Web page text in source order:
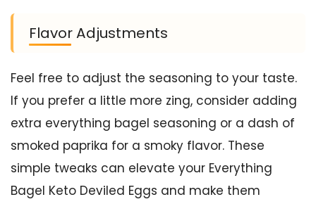
Flavor Adjustments
Feel free to adjust the seasoning to your taste.
If you prefer a little more zing, consider adding
extra everything bagel seasoning or a dash of
smoked paprika for a smoky flavor. These
simple tweaks can elevate your Everything
Bagel Keto Deviled Eggs and make them